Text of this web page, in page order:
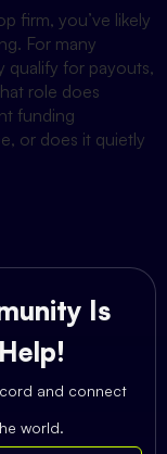
firm, you’ve likely
For many
qualify for payouts,
role does
funding
or does it quietly
Is
and connect
world.